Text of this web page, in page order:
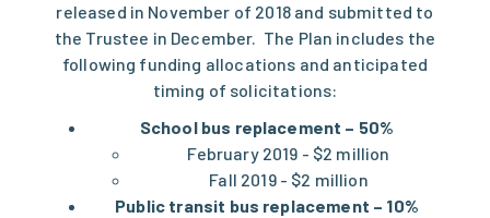
released in November of 2018 and submitted to
the Trustee in December. The Plan includes the
following funding allocations and anticipated
timing of solicitations:
School bus replacement – 50%
February 2019 - $2 million
Fall 2019 - $2 million
Public transit bus replacement – 10%